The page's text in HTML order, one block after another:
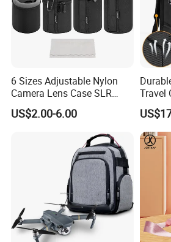
6 Sizes Adjustable Nylon
Camera Lens Case SLR
Lens Sleeve Bag
US$2.00-6.00
Travel
Rain
Nylon